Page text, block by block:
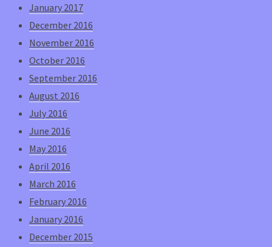
January 2017
December 2016
November 2016
October 2016
September 2016
August 2016
July 2016
June 2016
May 2016
April 2016
March 2016
February 2016
January 2016
December 2015